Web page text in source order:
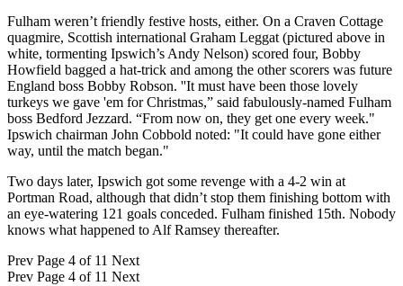
Fulham weren’t friendly festive hosts, either. On a Craven Cottage
quagmire, Scottish international Graham Leggat (pictured above in
white, tormenting Ipswich’s Andy Nelson) scored four, Bobby
Howfield bagged a hat-trick and among the other scorers was future
England boss Bobby Robson. ''It must have been those lovely
turkeys we gave 'em for Christmas,” said fabulously-named Fulham
boss Bedford Jezzard. “From now on, they get one every week."
Ipswich chairman John Cobbold noted: "It could have gone either
way, until the match began."
Two days later, Ipswich got some revenge with a 4-2 win at
Portman Road, although that didn’t stop them finishing bottom with
an eye-watering 121 goals conceded. Fulham finished 15th. Nobody
knows what happened to Alf Ramsey thereafter.
Prev Page 4 of 11 Next
Prev Page 4 of 11 Next